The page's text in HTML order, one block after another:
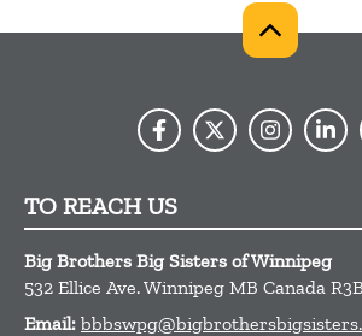
TO REACH US
Big Brothers Big Sisters of Winnipeg
532 Ellice Ave.Winnipeg MB Canada
Email: